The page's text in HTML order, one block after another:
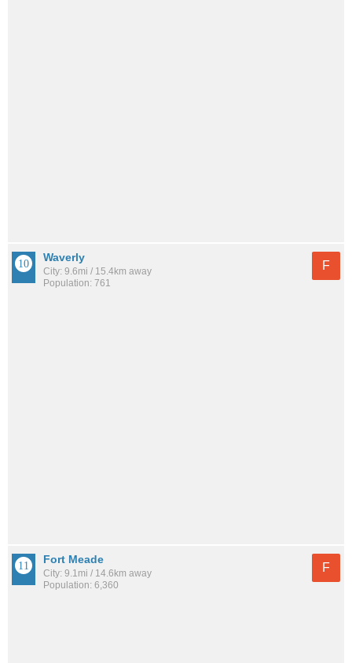
Waverly
City: 9.6mi / 15.4km away
Population: 761
F
Fort Meade
City: 9.1mi / 14.6km away
Population: 6,360
F